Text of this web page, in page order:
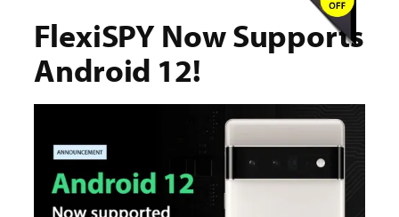
FlexiSPY Now Supports
Android 12!